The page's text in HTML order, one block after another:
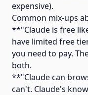
expensive).
Common mix-ups
**"Claude is free
have limited free
you need to pay.
both.
**"Claude can
can't. Claude's